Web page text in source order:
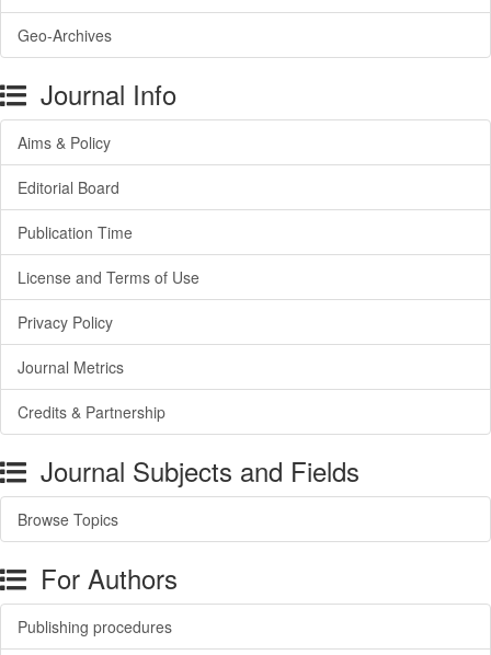
Geo-Archives
Journal Info
Aims & Policy
Editorial Board
Publication Time
License and Terms of Use
Privacy Policy
Journal Metrics
Credits & Partnership
Journal Subjects and Fields
Browse Topics
For Authors
Publishing procedures